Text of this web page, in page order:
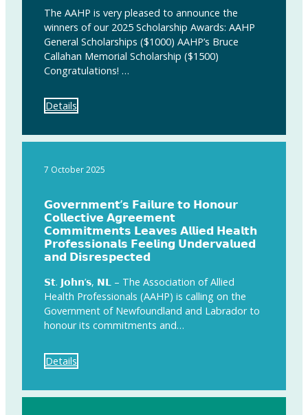
The AAHP is very pleased to announce the
winners of our 2025 Scholarship Awards: AAHP
General Scholarships ($1000) AAHP’s Bruce
Callahan Memorial Scholarship ($1500)
Congratulations! …
Details
7 October 2025
𝗚𝗼𝘃𝗲𝗿𝗻𝗺𝗲𝗻𝘁’𝘀 𝗙𝗮𝗶𝗹𝘂𝗿𝗲 𝘁𝗼 𝗛𝗼𝗻𝗼𝘂𝗿
𝗖𝗼𝗹𝗹𝗲𝗰𝘁𝗶𝘃𝗲 𝗔𝗴𝗿𝗲𝗲𝗺𝗲𝗻𝘁
𝗖𝗼𝗺𝗺𝗶𝘁𝗺𝗲𝗻𝘁𝘀 𝗟𝗲𝗮𝘃𝗲𝘀 𝗔𝗹𝗹𝗶𝗲𝗱 𝗛𝗲𝗮𝗹𝘁𝗵
𝗣𝗿𝗼𝗳𝗲𝘀𝘀𝗶𝗼𝗻𝗮𝗹𝘀 𝗙𝗲𝗲𝗹𝗶𝗻𝗴 𝗨𝗻𝗱𝗲𝗿𝘃𝗮𝗹𝘂𝗲𝗱
𝗮𝗻𝗱 𝗗𝗶𝘀𝗿𝗲𝘀𝗽𝗲𝗰𝘁𝗲𝗱
𝗦𝘁. 𝗝𝗼𝗵𝗻’𝘀, 𝗡𝗟 – The Association of Allied
Health Professionals (AAHP) is calling on the
Government of Newfoundland and Labrador to
honour its commitments and…
Details